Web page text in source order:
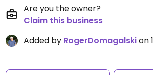
Are you the owner?
Claim this business
Added by RogerDomagalskion